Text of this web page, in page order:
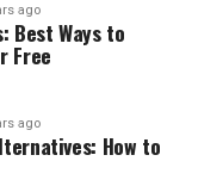
the chipset
Built on the
5G 7nm Kirin
and ultra-
perform 5G and
ago
Best Ways to
Free
ago
How to